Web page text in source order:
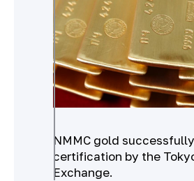
NMMC gold
certification by the
Exchange.